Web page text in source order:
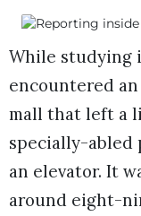
While studying
encountered
mall that left a
specially-abled
an elevator. It
around eight-